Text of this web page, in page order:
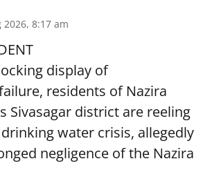
2026, 8:17 am
display of
residents of Nazira
Sivasagar district are reeling
water crisis, allegedly
negligence of the Nazira